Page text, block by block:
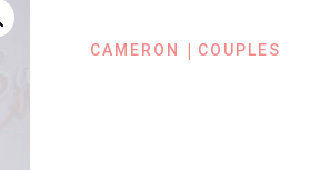
CAMERON | COUPLES